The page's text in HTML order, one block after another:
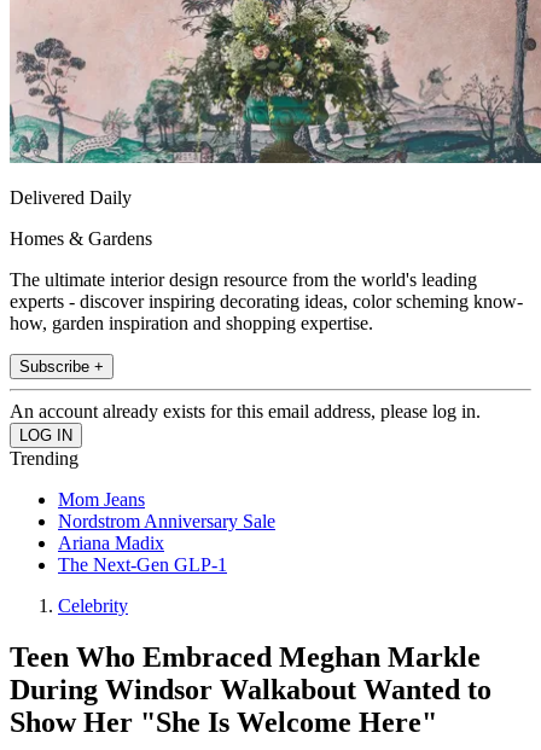
Delivered Daily
Homes & Gardens
The ultimate interior design resource from the world's leading
experts - discover inspiring decorating ideas, color scheming know-
how, garden inspiration and shopping expertise.
Subscribe +
An account already exists for this email address, please log in.
Trending
Mom Jeans
Nordstrom Anniversary Sale
Ariana Madix
The Next-Gen GLP-1
Celebrity
Teen Who Embraced Meghan Markle
During Windsor Walkabout Wanted to
Show Her "She Is Welcome Here"